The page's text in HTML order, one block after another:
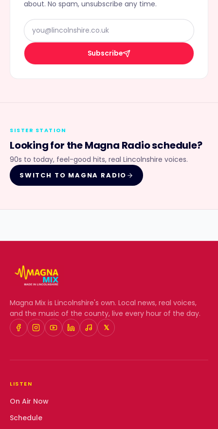
about. No spam, unsubscribe any time.
Subscribe
SISTER STATION
Looking for theMagna Radioschedule?
90s to today, feel-good hits, real Lincolnshire voices.
SWITCH TO MAGNA RADIO
Magna Mix is Lincolnshire's own. Local news, real voices,
and the music of the county, live every hour of the day.
𝕏
LISTEN
On Air Now
Schedule